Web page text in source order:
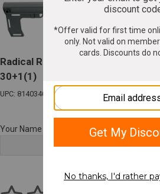
Radical RPR Pistol 5.56 NATO
30+1(1)
UPC: 814034025676
Your Name